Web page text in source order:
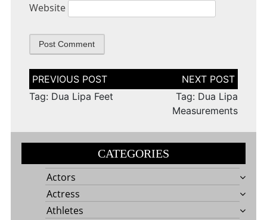
Website
Post
navigation
Tag: Dua Lipa Feet
Tag: Dua Lipa
Measurements
CATEGORIES
Actors
Actress
Athletes